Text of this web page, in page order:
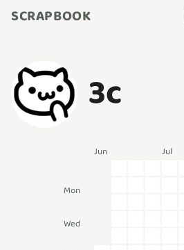
SCRAPBOOK
3c
Jun Jul
Mon
Wed